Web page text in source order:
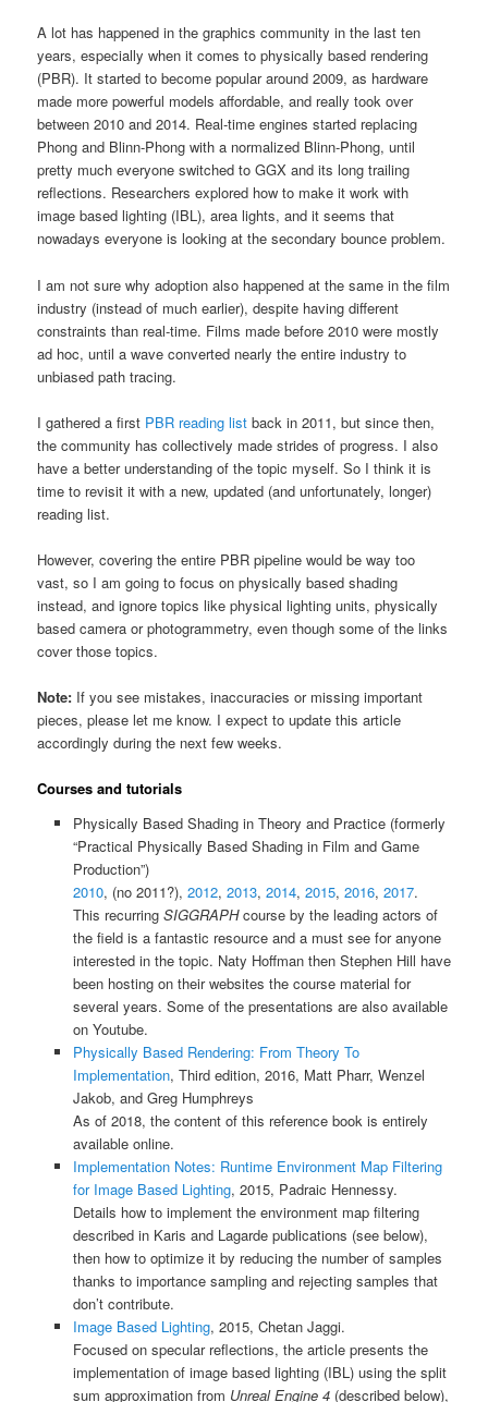
A lot has happened in the graphics community in the last ten
years, especially when it comes to physically based rendering
(PBR). It started to become popular around 2009, as hardware
made more powerful models affordable, and really took over
between 2010 and 2014. Real-time engines started replacing
Phong and Blinn-Phong with a normalized Blinn-Phong, until
pretty much everyone switched to GGX and its long trailing
reflections. Researchers explored how to make it work with
image based lighting (IBL), area lights, and it seems that
nowadays everyone is looking at the secondary bounce problem.
I am not sure why adoption also happened at the same in the film
industry (instead of much earlier), despite having different
constraints than real-time. Films made before 2010 were mostly
ad hoc, until a wave converted nearly the entire industry to
unbiased path tracing.
I gathered a first PBR reading list back in 2011, but since then,
the community has collectively made strides of progress. I also
have a better understanding of the topic myself. So I think it is
time to revisit it with a new, updated (and unfortunately, longer)
reading list.
However, covering the entire PBR pipeline would be way too
vast, so I am going to focus on physically based shading
instead, and ignore topics like physical lighting units, physically
based camera or photogrammetry, even though some of the links
cover those topics.
Note: If you see mistakes, inaccuracies or missing important
pieces, please let me know. I expect to update this article
accordingly during the next few weeks.
Courses and tutorials
Physically Based Shading in Theory and Practice (formerly
“Practical Physically Based Shading in Film and Game
Production”)
2010, (no 2011?), 2012, 2013, 2014, 2015, 2016, 2017.
This recurring SIGGRAPHcourse by the leading actors of
the field is a fantastic resource and a must see for anyone
interested in the topic. Naty Hoffman then Stephen Hill have
been hosting on their websites the course material for
several years. Some of the presentations are also available
on Youtube.
Physically Based Rendering: From Theory To
Implementation, Third edition, 2016, Matt Pharr, Wenzel
Jakob, and Greg Humphreys
As of 2018, the content of this reference book is entirely
available online.
Implementation Notes: Runtime Environment Map Filtering
for Image Based Lighting, 2015, Padraic Hennessy.
Details how to implement the environment map filtering
described in Karis and Lagarde publications (see below),
then how to optimize it by reducing the number of samples
thanks to importance sampling and rejecting samples that
don’t contribute.
Image Based Lighting, 2015, Chetan Jaggi.
Focused on specular reflections, the article presents the
implementation of image based lighting (IBL) using the split
sum approximation from Unreal Engine 4(described below),